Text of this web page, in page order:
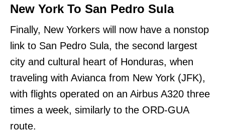
New York To San Pedro Sula
Finally, New Yorkers will now have a nonstop
link to San Pedro Sula, the second largest
city and cultural heart of Honduras, when
traveling with Avianca from New York (JFK),
with flights operated on an Airbus A320 three
times a week, similarly to the ORD-GUA
route.